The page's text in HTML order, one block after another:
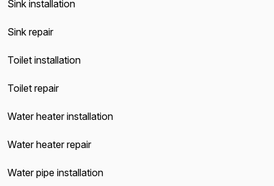
Sink installation
Sink repair
Toilet installation
Toilet repair
Water heater installation
Water heater repair
Water pipe installation